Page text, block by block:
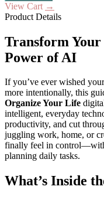
View Cart →
Product Details
Transform
Power of AI
If you’ve ever wished
more intentionally, this
Organize Your Life
intelligent, everyday
productivity, and cut
juggling work, home, or
finally feel in control—with
planning daily tasks.
What’s Inside